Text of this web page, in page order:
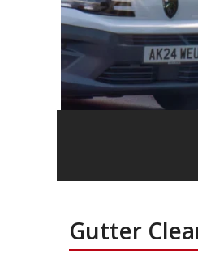
Gutter